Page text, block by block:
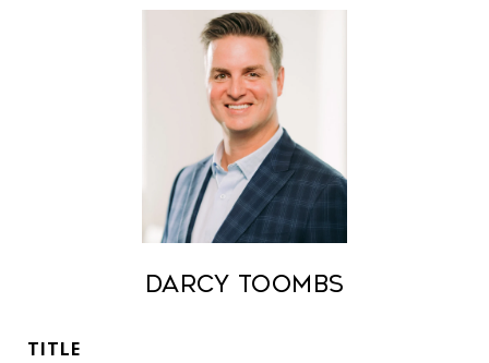
Darcy Toombs
TITLE